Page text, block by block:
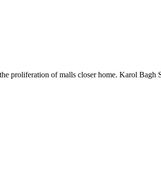
proliferation of malls closer home. Karol